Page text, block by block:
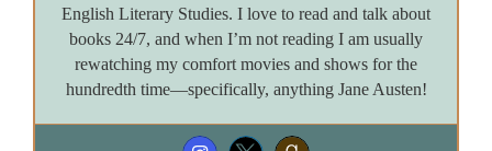
English Literary Studies. I love to read and talk about
books 24/7, and when I’m not reading I am usually
rewatching my comfort movies and shows for the
hundredth time—specifically, anything Jane Austen!